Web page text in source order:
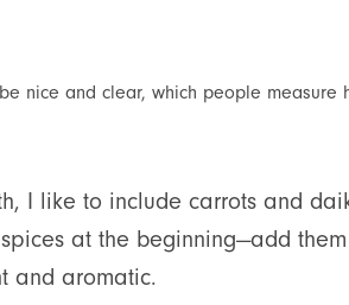
nice and clear, which people measure
I like to include carrots and
at the beginning—add
and aromatic.